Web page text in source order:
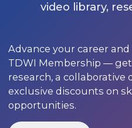
video library,
Advance your career
TDWI Membership —
research, a collaborative
exclusive discounts on
opportunities.